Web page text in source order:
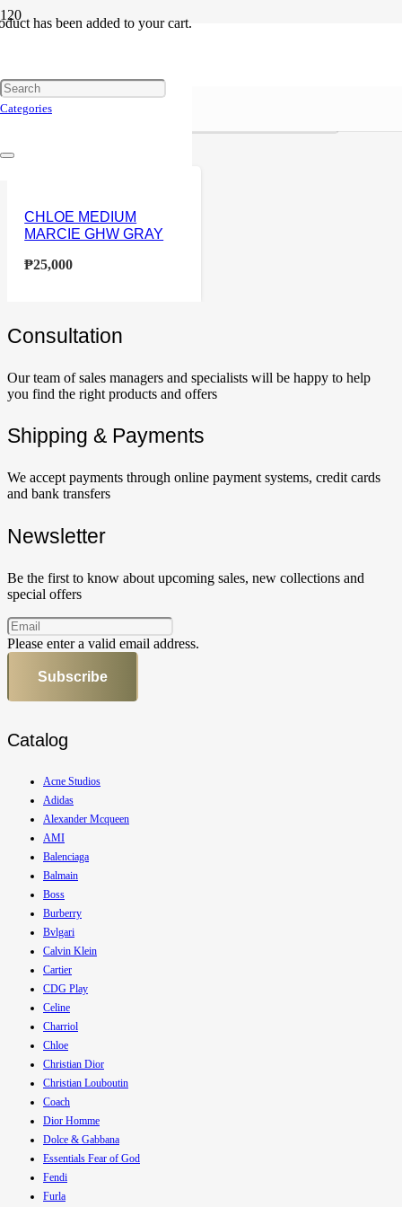
has been added to your cart.
Categories
Price Reset
Products tagged “Chloe”
CHLOE MEDIUM
MARCIE GHW GRAY
₱25,000
Сonsultation
Our team of sales managers and specialists will be happy to help
you find the right products and offers
Shipping & Payments
We accept payments through online payment systems, credit cards
and bank transfers
Newsletter
Be the first to know about upcoming sales, new collections and
special offers
Please enter a valid email address.
Subscribe
Catalog
Acne Studios
Adidas
Alexander Mcqueen
AMI
Balenciaga
Balmain
Boss
Burberry
Bvlgari
Calvin Klein
Cartier
CDG Play
Celine
Charriol
Chloe
Christian Dior
Christian Louboutin
Coach
Dior Homme
Dolce & Gabbana
Essentials Fear of God
Fendi
Furla